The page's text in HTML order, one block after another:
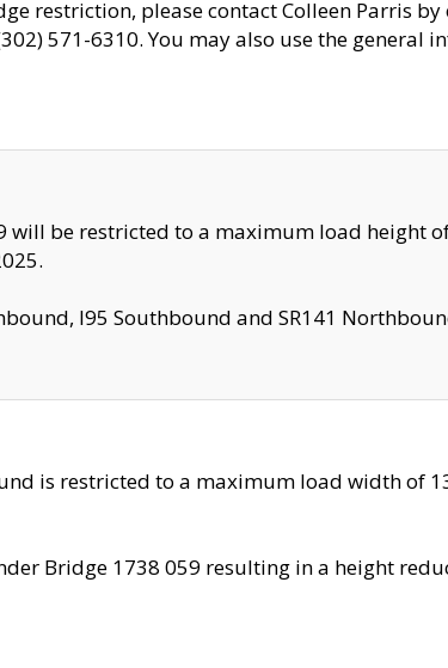
restriction, please contact Colleen Parris
571-6310. You may also use the general
be restricted to a maximum load height
I95 Southbound and SR141
is restricted to a maximum load width of
Bridge 1738 059 resulting in a height